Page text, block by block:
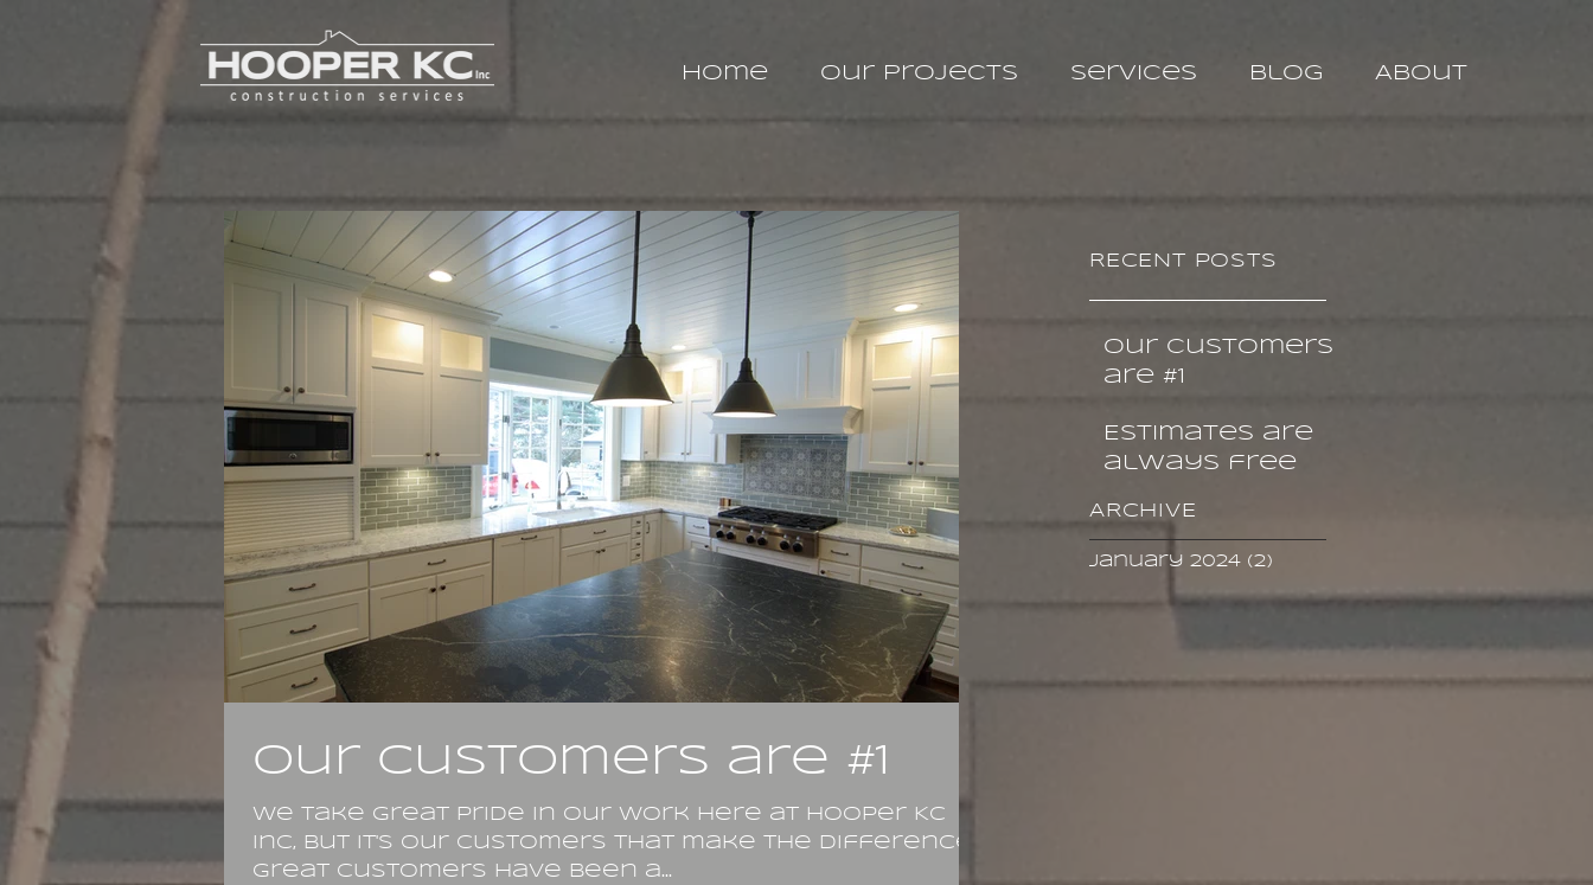
Home Our Projects Services Blog About
Our customers are #1
We take great pride in our work here at Hooper KC
Inc, but it's our customers that make the difference.
Great customers have been a...
Our customers
are #1
Estimates are
always free
RECENT POSTS
ARCHIVE
January 2024 (2)